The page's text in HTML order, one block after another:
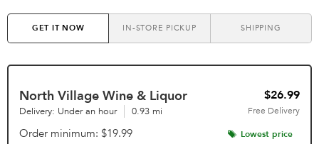
GET IT NOW IN-STORE PICKUP SHIPPING
North Village Wine & Liquor $26.99
Delivery: Under an hour 0.93 mi Free Delivery
Order minimum $19.99 Lowest price